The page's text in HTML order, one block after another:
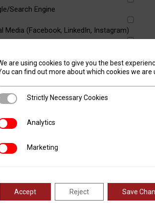
Search Engine
Media (Facebook, LinkedIn, Instagram)
of Mouth
from a Friend or Business
Show
Article/Advertisement
know any machine specifications you need
are using cookies to give you the best
can find out more about which cookies we
Necessary Cookies
Strictly Necessary Cookies
Analytics
Marketing
Accept Reject Save